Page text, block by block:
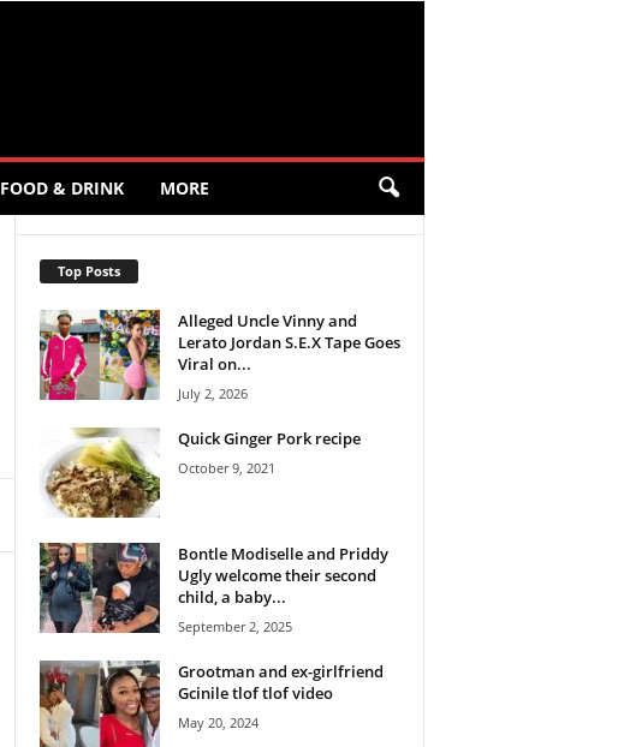
FOOD & DRINK MORE
Top Posts
Alleged Uncle Vinny and
Lerato Jordan S.E.X Tape Goes
Viral on...
July 2, 2026
Quick Ginger Pork recipe
October 9, 2021
Bontle Modiselle and Priddy
Ugly welcome their second
child, a baby...
September 2, 2025
Grootman and ex-girlfriend
Gcinile tlof tlof video
May 20, 2024